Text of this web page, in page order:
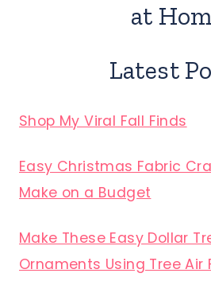
at
Latest
Shop My Viral Fall Finds
Easy Christmas Fabric
Make on a Budget
Make These Easy Dollar
Ornaments Using Tree Air